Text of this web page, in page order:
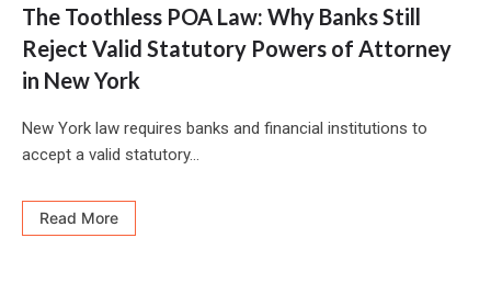
The Toothless POA Law: Why Banks Still
Reject Valid Statutory Powers of Attorney
in New York
New York law requires banks and financial institutions to
accept a valid statutory...
Read More